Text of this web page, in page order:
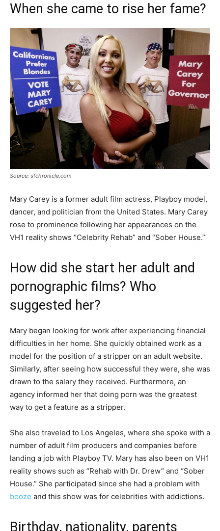
When she came to rise her fame?
Source: sfchronicle.com
Mary Carey is a former adult film actress, Playboy model,
dancer, and politician from the United States. Mary Carey
rose to prominence following her appearances on the
VH1 reality shows “Celebrity Rehab” and “Sober House.”
How did she start her adult and
pornographic films? Who
suggested her?
Mary began looking for work after experiencing financial
difficulties in her home. She quickly obtained work as a
model for the position of a stripper on an adult website.
Similarly, after seeing how successful they were, she was
drawn to the salary they received. Furthermore, an
agency informed her that doing porn was the greatest
way to get a feature as a stripper.
She also traveled to Los Angeles, where she spoke with a
number of adult film producers and companies before
landing a job with Playboy TV. Mary has also been on VH1
reality shows such as “Rehab with Dr. Drew” and “Sober
House.” She participated since she had a problem with
booze and this show was for celebrities with addictions.
Birthday, nationality, parents